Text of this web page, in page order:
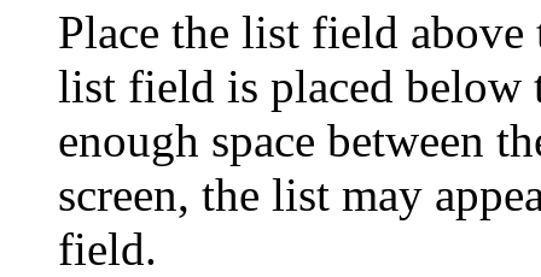
Place the list field
list field is placed
enough space between
screen, the list may
field.